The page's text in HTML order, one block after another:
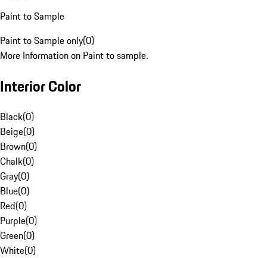
Paint to Sample
Paint to Sample only(0)
More Information on Paint to sample.
Interior Color
Black(0)
Beige(0)
Brown(0)
Chalk(0)
Gray(0)
Blue(0)
Red(0)
Purple(0)
Green(0)
White(0)